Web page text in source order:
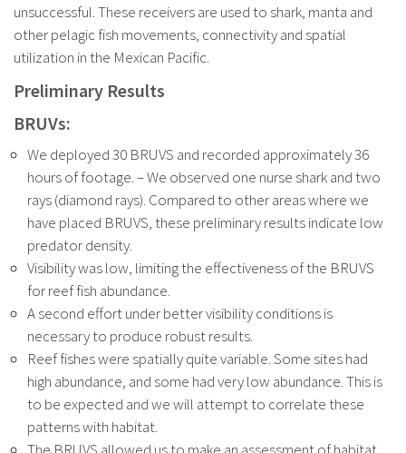
unsuccessful. These receivers are used to shark, manta and
other pelagic fish movements, connectivity and spatial
utilization in the Mexican Pacific.
Preliminary Results
BRUVs:
We deployed 30 BRUVS and recorded approximately 36
hours of footage. – We observed one nurse shark and two
rays (diamond rays). Compared to other areas where we
have placed BRUVS, these preliminary results indicate low
predator density.
Visibility was low, limiting the effectiveness of the BRUVS
for reef fish abundance.
A second effort under better visibility conditions is
necessary to produce robust results.
Reef fishes were spatially quite variable. Some sites had
high abundance, and some had very low abundance. This is
to be expected and we will attempt to correlate these
patterns with habitat.